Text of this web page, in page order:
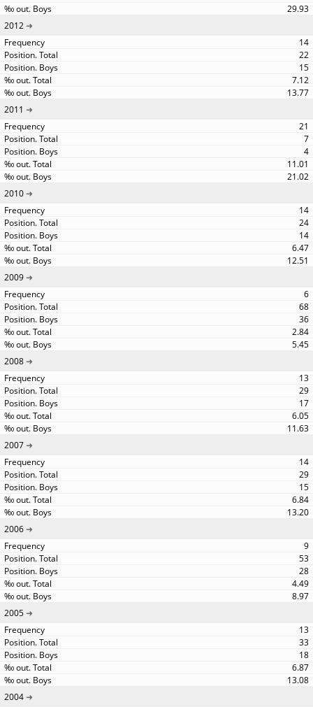
29.93
2012
14
22
15
7.12
13.77
2011
21
7
4
11.01
21.02
2010
14
24
14
6.47
12.51
2009
6
68
36
2.84
5.45
2008
13
29
17
6.05
11.63
2007
14
29
15
6.84
13.20
2006
9
53
28
4.49
8.97
2005
13
33
18
6.87
13.08
2004